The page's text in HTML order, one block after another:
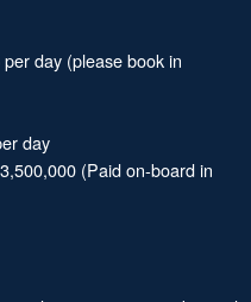
day (please book in
day
(Paid on-board in